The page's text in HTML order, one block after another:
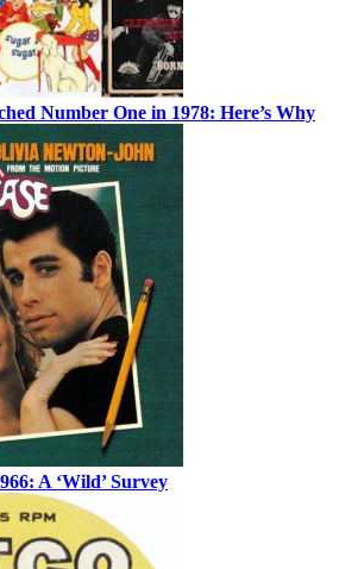
Number One in 1978: Here’s Why
A ‘Wild’ Survey